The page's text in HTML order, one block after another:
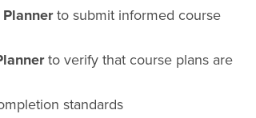
to submit informed course
to verify that course plans are
standards